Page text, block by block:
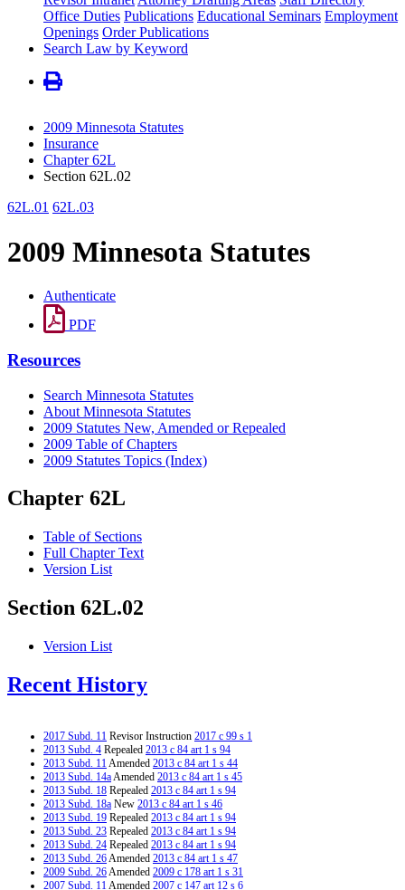
Office Duties Publications Educational Seminars Employment
Openings Order Publications
Search Law by Keyword
2009 Minnesota Statutes
Insurance
Chapter 62L
Section 62L.02
62L.01 62L.03
2009 Minnesota Statutes
Authenticate
PDF
Resources
Search Minnesota Statutes
About Minnesota Statutes
2009 Statutes New, Amended or Repealed
2009 Table of Chapters
2009 Statutes Topics (Index)
Chapter 62L
Table of Sections
Full Chapter Text
Version List
Section 62L.02
Version List
Recent History
2017 Subd. 11 Revisor Instruction 2017 c 99 s 1
2013 Subd. 4 Repealed 2013 c 84 art 1 s 94
2013 Subd. 11Amended 2013 c 84 art 1 s 44
2013 Subd. 14aAmended 2013 c 84 art 1 s 45
2013 Subd. 18 Repealed 2013 c 84 art 1 s 94
2013 Subd. 18a New 2013 c 84 art 1 s 46
2013 Subd. 19 Repealed 2013 c 84 art 1 s 94
2013 Subd. 23 Repealed 2013 c 84 art 1 s 94
2013 Subd. 24 Repealed 2013 c 84 art 1 s 94
2013 Subd. 26Amended 2013 c 84 art 1 s 47
2009 Subd. 26Amended 2009 c 178 art 1 s 31
2007 Subd. 11Amended 2007 c 147 art 12 s 6